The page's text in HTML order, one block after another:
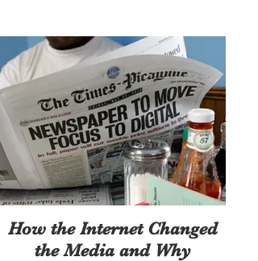
How the Internet Changed
the Media and Why